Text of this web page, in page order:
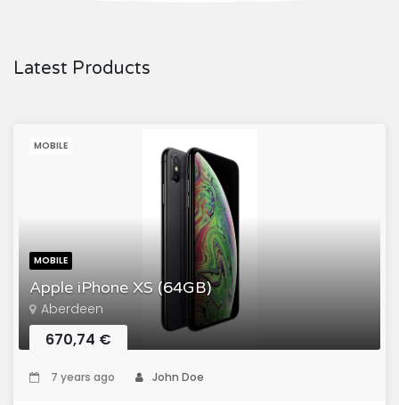
Latest Products
MOBILE
Apple iPhone XS (64GB)
MOBILE
Aberdeen
670,74 €
7 years ago John Doe